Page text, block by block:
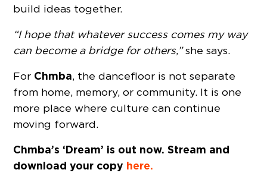
build ideas together.
“I hope that whatever success comes my way
can become a bridge for others,”she says.
For Chmba, the dancefloor is not separate
from home, memory, or community. It is one
more place where culture can continue
moving forward.
Chmba’s ‘Dream’ is out now. Stream and
download your copy here.